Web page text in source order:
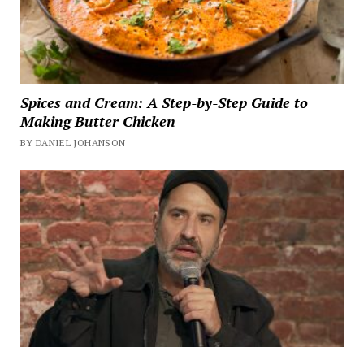
Spices and Cream: A Step-by-Step Guide to
Making Butter Chicken
BY DANIEL JOHANSON